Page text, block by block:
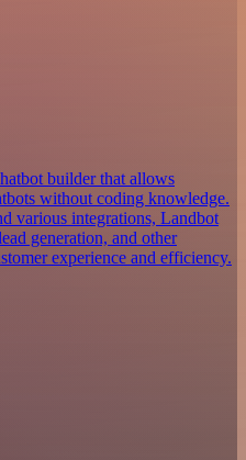
builder that allows
without coding knowledge.
various integrations, Landbot
generation, and other
experience and efficiency.